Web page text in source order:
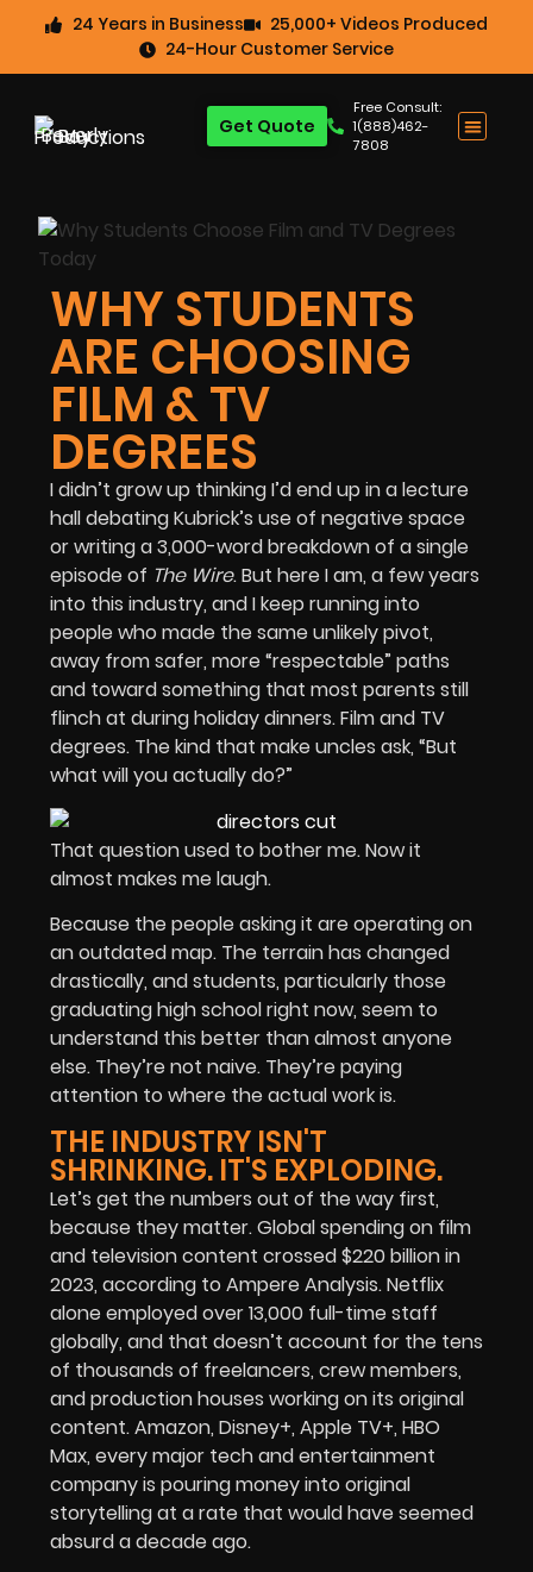
24 Years in Business
25,000+ Videos Produced
24-Hour Customer Service
Free Consult:
1(888)462-
7808
Get Quote
WHY STUDENTS
ARE CHOOSING
FILM & TV
DEGREES
I didn’t grow up thinking I’d end up in a lecture
hall debating Kubrick’s use of negative space
or writing a 3,000-word breakdown of a single
episode of The Wire. But here I am, a few years
into this industry, and I keep running into
people who made the same unlikely pivot,
away from safer, more “respectable” paths
and toward something that most parents still
flinch at during holiday dinners. Film and TV
degrees. The kind that make uncles ask, “But
what will you actually do?”
That question used to bother me. Now it
almost makes me laugh.
Because the people asking it are operating on
an outdated map. The terrain has changed
drastically, and students, particularly those
graduating high school right now, seem to
understand this better than almost anyone
else. They’re not naive. They’re paying
attention to where the actual work is.
THE INDUSTRY ISN'T
SHRINKING. IT'S EXPLODING.
Let’s get the numbers out of the way first,
because they matter.Global spending on film
and television content crossed $220 billion in
2023, according to Ampere Analysis. Netflix
alone employed over 13,000 full-time staff
globally, and that doesn’t account for the tens
of thousands of freelancers, crew members,
and production houses working on its original
content. Amazon, Disney+, Apple TV+, HBO
Max, every major tech and entertainment
company is pouring money into original
storytelling at a rate that would have seemed
absurd a decade ago.